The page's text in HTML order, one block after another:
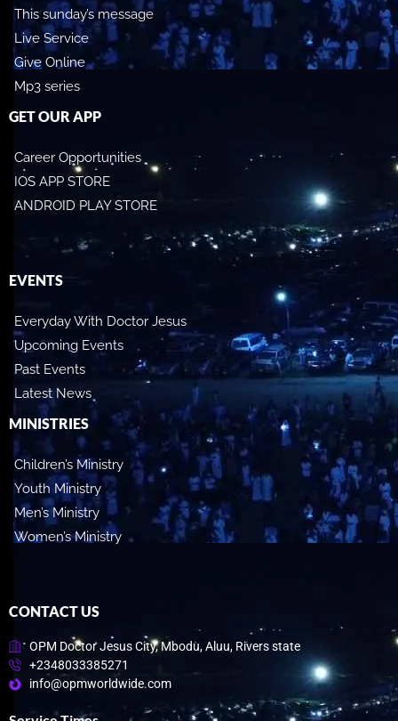
This sunday’s message
Live Service
Give Online
Mp3 series
GET OUR APP
Career Opportunities
IOS APP STORE
ANDROID PLAY STORE
EVENTS
Everyday With Doctor Jesus
Upcoming Events
Past Events
Latest News
MINISTRIES
Children’s Ministry
Youth Ministry
Men’s Ministry
Women’s Ministry
CONTACT US
OPM Doctor Jesus City, Mbodu, Aluu, Rivers state
+2348033385271
info@opmworldwide.com